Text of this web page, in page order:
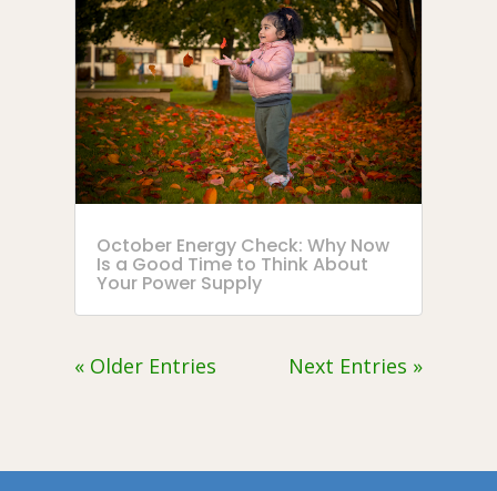
October Energy Check: Why Now
Is a Good Time to Think About
Your Power Supply
« Older Entries Next Entries »